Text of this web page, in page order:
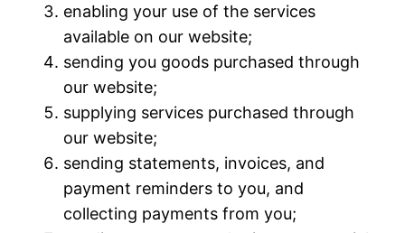
enabling your use of the services
available on our website;
sending you goods purchased through
our website;
supplying services purchased through
our website;
sending statements, invoices, and
payment reminders to you, and
collecting payments from you;